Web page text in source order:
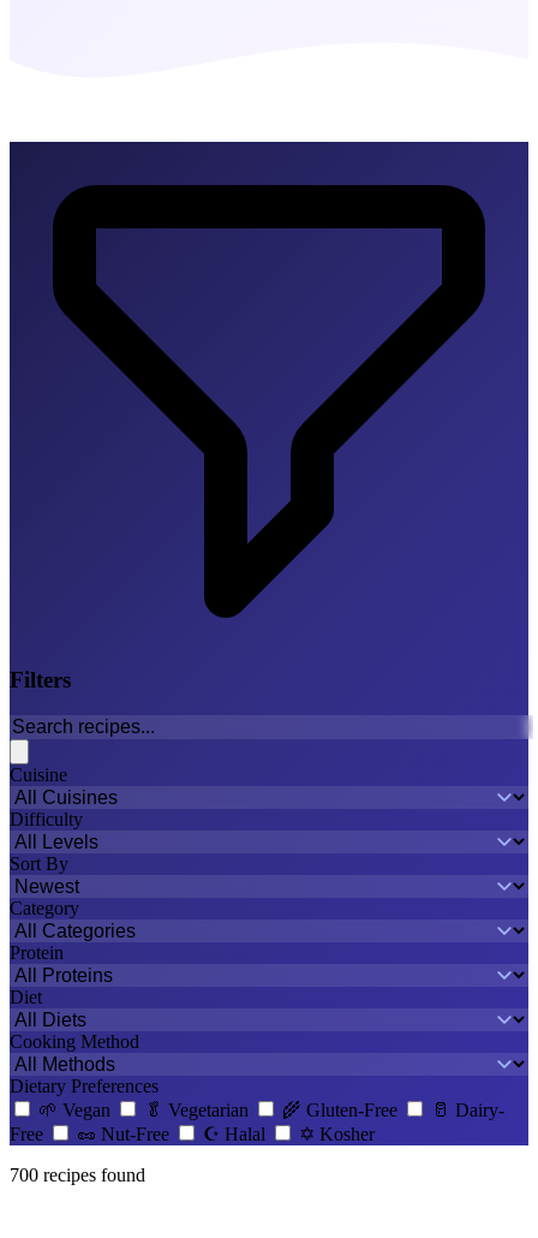
Filters
Cuisine
Difficulty
Sort By
Category
Protein
Diet
Cooking Method
Dietary Preferences
🌱 Vegan 🥬 Vegetarian 🌾 Gluten-Free 🥛 Dairy-
Free
🥜 Nut-Free ☪️ Halal ✡️ Kosher
700 recipes found